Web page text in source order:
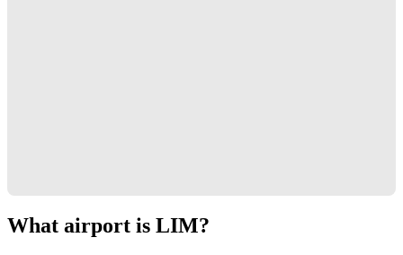
What airport is LIM?